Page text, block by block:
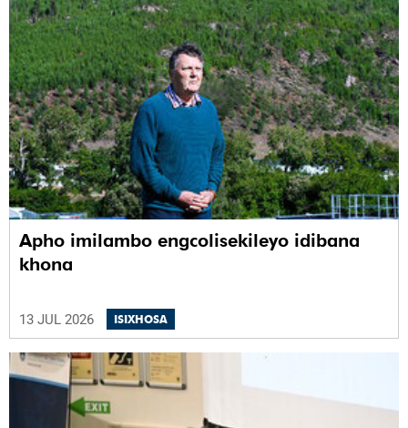
Apho imilambo engcolisekileyo idibana
khona
13 JUL 2026 ISIXHOSA